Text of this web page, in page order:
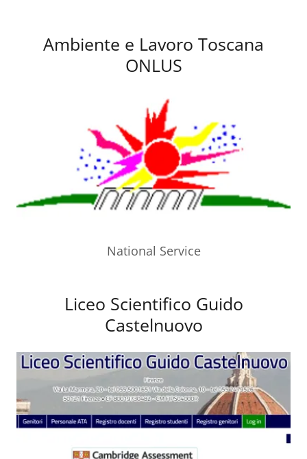
Ambiente e Lavoro Toscana
ONLUS
National Service
Liceo Scientifico Guido
Castelnuovo